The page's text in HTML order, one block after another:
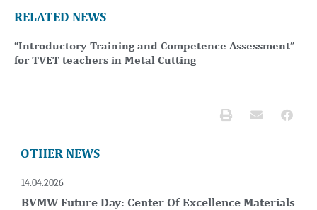
RELATED NEWS
“Introductory Training and Competence Assessment”
for TVET teachers in Metal Cutting
OTHER NEWS
14.04.2026
BVMW Future Day: Center Of Excellence Materials